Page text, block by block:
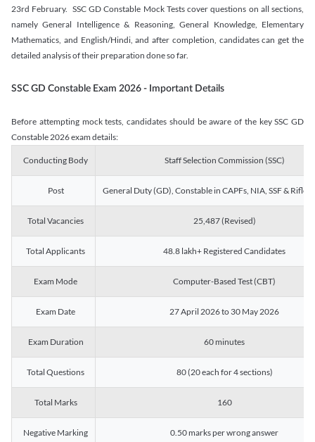
23rd February. SSC GD Constable Mock Tests cover questions on all sections,
namely General Intelligence & Reasoning, General Knowledge, Elementary
Mathematics, and English/Hindi, and after completion, candidates can get the
detailed analysis of their preparation done so far.
SSC GD Constable Exam 2026 - Important Details
Before attempting mock tests, candidates should be aware of the key SSC GD
Constable 2026 exam details:
Conducting Body Staff Selection Commission (SSC)
Post General Duty (GD), Constable in CAPFs, NIA, SSF &
Total Vacancies 25,487 (Revised)
Total Applicants 48.8 lakh+ Registered Candidates
Exam Mode Computer-Based Test (CBT)
Exam Date 27 April 2026 to 30 May 2026
Exam Duration 60 minutes
Total Questions 80 (20 each for 4 sections)
Total Marks 160
Negative Marking 0.50 marks per wrong answer